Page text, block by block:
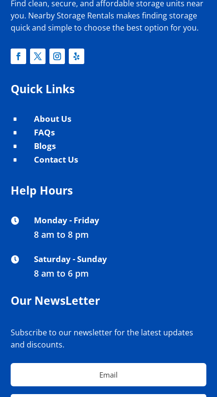
Find clean, secure, and affordable storage units near
you. Nearby Storage Rentals makes finding storage
quick and simple to choose the best option for you.
Quick Links
^ About Us
^ FAQs
^ Blogs
^ Contact Us
Help Hours
 Monday - Friday
8 am to 8 pm
 Saturday - Sunday
8 am to 6 pm
Our NewsLetter
Subscribe to our newsletter for the latest updates
and discounts.